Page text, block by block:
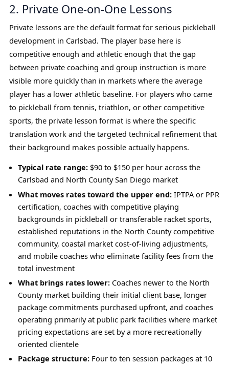
2. Private One-on-One Lessons
Private lessons are the default format for serious pickleball
development in Carlsbad. The player base here is
competitive enough and athletic enough that the gap
between private coaching and group instruction is more
visible more quickly than in markets where the average
player has a lower athletic baseline. For players who came
to pickleball from tennis, triathlon, or other competitive
sports, the private lesson format is where the specific
translation work and the targeted technical refinement that
their background makes possible actually happens.
Typical rate range:$90 to $150 per hour across the
Carlsbad and North County San Diego market
What moves rates toward the upper end:IPTPA or PPR
certification, coaches with competitive playing
backgrounds in pickleball or transferable racket sports,
established reputations in the North County competitive
community, coastal market cost-of-living adjustments,
and mobile coaches who eliminate facility fees from the
total investment
What brings rates lower:Coaches newer to the North
County market building their initial client base, longer
package commitments purchased upfront, and coaches
operating primarily at public park facilities where market
pricing expectations are set by a more recreationally
oriented clientele
Package structure:Four to ten session packages at 10